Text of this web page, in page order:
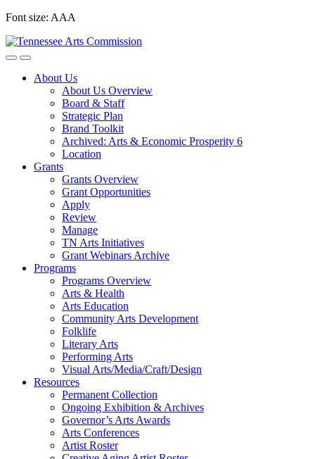
Skip
content
Font size: AAA
About Us
About Us Overview
Board & Staff
Strategic Plan
Brand Toolkit
Archived: Arts & Economic Prosperity 6
Location
Grants
Grants Overview
Grant Opportunities
Apply
Review
Manage
TN Arts Initiatives
Grant Webinars Archive
Programs
Programs Overview
Arts & Health
Arts Education
Community Arts Development
Folklife
Literary Arts
Performing Arts
Visual Arts/Media/Craft/Design
Resources
Permanent Collection
Ongoing Exhibition & Archives
Governor’s Arts Awards
Arts Conferences
Artist Roster